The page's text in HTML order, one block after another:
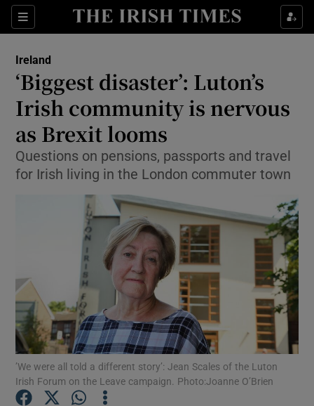
Sections
Show Culture sub sections
Show Technology sub sections
Show Science sub sections
Show Motors sub sections
Show Podcasts sub sections
Ireland
‘Biggest disaster’: Luton’s
Irish community is nervous
as Brexit looms
Questions on pensions, passports and travel
for Irish living in the London commuter town
’We were all told a different story’: Jean Scales of the Luton
Irish Forum on the Leave campaign. Photo:Joanne O’Brien